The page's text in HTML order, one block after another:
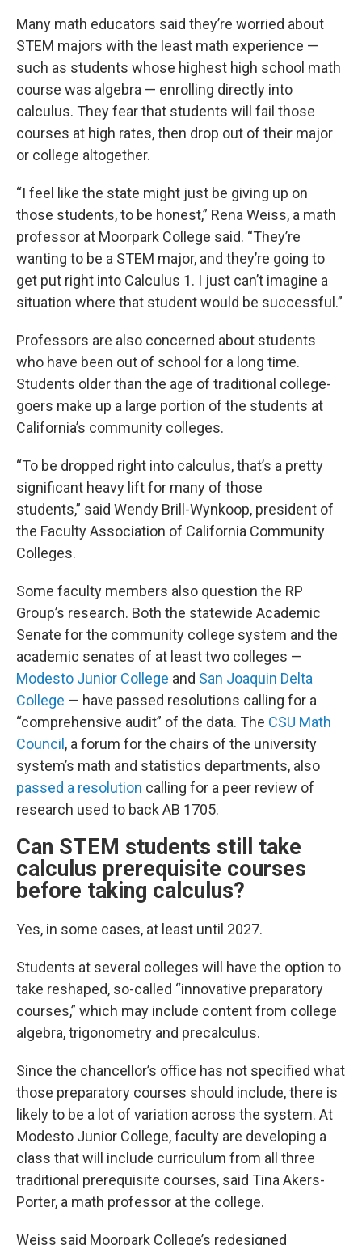
Many math educators said they’re worried about
STEM majors with the least math experience —
such as students whose highest high school math
course was algebra — enrolling directly into
calculus. They fear that students will fail those
courses at high rates, then drop out of their major
or college altogether.
“I feel like the state might just be giving up on
those students, to be honest,” Rena Weiss, a math
professor at Moorpark College said. “They’re
wanting to be a STEM major, and they’re going to
get put right into Calculus 1. I just can’t imagine a
situation where that student would be successful.”
Professors are also concerned about students
who have been out of school for a long time.
Students older than the age of traditional college-
goers make up a large portion of the students at
California’s community colleges.
“To be dropped right into calculus, that’s a pretty
significant heavy lift for many of those
students,” said Wendy Brill-Wynkoop, president of
the Faculty Association of California Community
Colleges.
Some faculty members also question the RP
Group’s research. Both the statewide Academic
Senate for the community college system and the
academic senates of at least two colleges —
Modesto Junior College and San Joaquin Delta
College — have passed resolutions calling for a
“comprehensive audit” of the data. The CSU Math
Council , a forum for the chairs of the university
system’s math and statistics departments, also
passed a resolution calling for a peer review of
research used to back AB 1705.
Can STEM students still take
calculus prerequisite courses
before taking calculus?
Yes, in some cases, at least until 2027.
Students at several colleges will have the option to
take reshaped, so-called “innovative preparatory
courses,” which may include content from college
algebra, trigonometry and precalculus.
Since the chancellor’s office has not specified what
those preparatory courses should include, there is
likely to be a lot of variation across the system. At
Modesto Junior College, faculty are developing a
class that will include curriculum from all three
traditional prerequisite courses, said Tina Akers-
Porter, a math professor at the college.
Weiss said Moorpark College’s redesigned